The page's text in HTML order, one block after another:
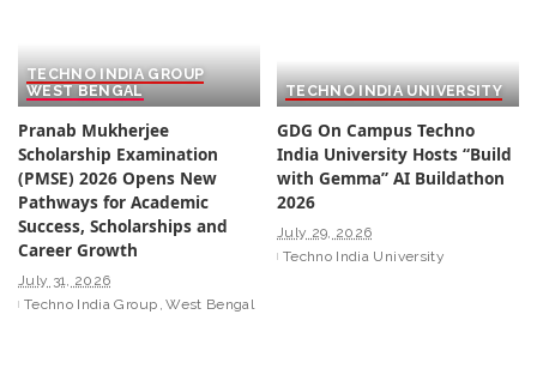
TECHNO INDIA GROUP
WEST BENGAL
Pranab Mukherjee
Scholarship Examination
(PMSE) 2026 Opens New
Pathways for Academic
Success, Scholarships and
Career Growth
July 31, 2026
Techno India Group West Bengal
TECHNO INDIA UNIVERSITY
GDG On Campus Techno
India University Hosts “Build
with Gemma” AI Buildathon
2026
July 29, 2026
Techno India University